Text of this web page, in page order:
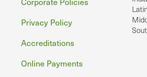
Privacy Policy
Accreditations
Online Payments